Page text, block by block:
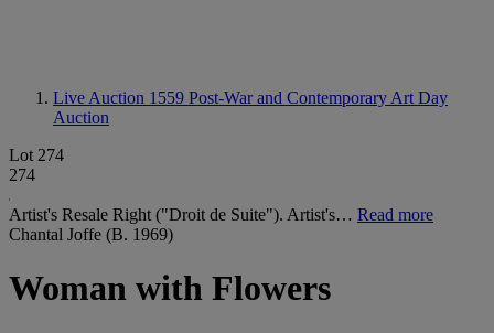
Live Auction 1559 Post-War and Contemporary Art Day
Auction
Lot 274
274
Artist's Resale Right ("Droit de Suite"). Artist's… Read more
Chantal Joffe (B. 1969)
Woman with Flowers